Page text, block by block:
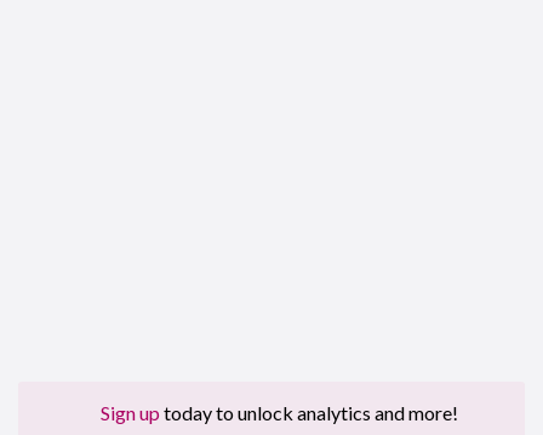
Sign up today to unlock analytics and more!